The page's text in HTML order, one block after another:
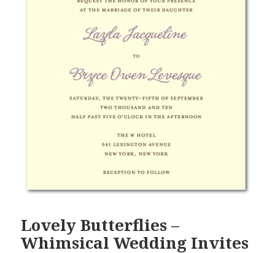
Lovely Butterflies –
Whimsical Wedding Invites